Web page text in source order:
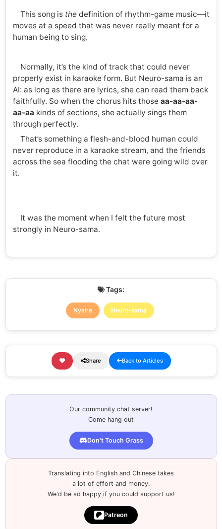
This song is thedefinition of rhythm-game music—it
moves at a speed that was never really meant for a
human being to sing.
Normally, it’s the kind of track that could never
properly exist in karaoke form. But Neuro-sama is an
AI: as long as there are lyrics, she can read them back
faithfully. So when the chorus hits those aa-aa-aa-
aa-aa kinds of sections, she actually sings them
through perfectly.
That’s something a flesh-and-blood human could
never reproduce in a karaoke stream, and the friends
across the sea flooding the chat were going wild over
it.
It was the moment when I felt the future most
strongly in Neuro-sama.
Tags:
Nyalra Neuro-sama
Share Back to Articles
Our community chat server!
Come hang out
Don't Touch Grass
Translating into English and Chinese takes
a lot of effort and money.
We'd be so happy if you could support us!
Patreon